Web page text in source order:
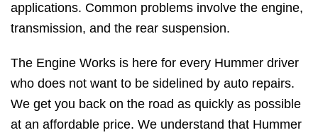
applications. Common problems involve the engine,
transmission, and the rear suspension.
The Engine Works is here for every Hummer driver
who does not want to be sidelined by auto repairs.
We get you back on the road as quickly as possible
at an affordable price. We understand that Hummer